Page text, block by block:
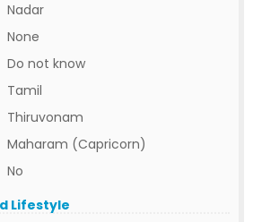
Nadar
None
Do not know
Tamil
Thiruvonam
Maharam (Capricorn)
No
Lifestyle